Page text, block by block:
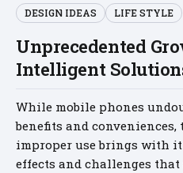
DESIGN IDEAS LIFE STYLE
Unprecedented
Intelligent
While mobile phones
benefits and
improper use brings with
effects and challenges